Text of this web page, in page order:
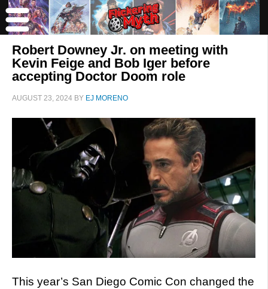
Robert Downey Jr. on meeting with
Kevin Feige and Bob Iger before
accepting Doctor Doom role
AUGUST 23, 2024 BY EJ MORENO
This year’s San Diego Comic Con changed the